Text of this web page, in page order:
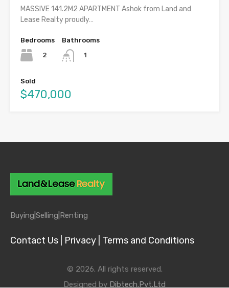
MASSIVE 141.2M2 APARTMENT Ashok from Land and
Lease Realty proudly…
Bedrooms
2
Bathrooms
1
Sold
$470,000
Buying| Selling| Renting
Contact Us | Privacy | Terms and Conditions
© 2026. All rights reserved.
Designed by Dibtech.Pvt.Ltd